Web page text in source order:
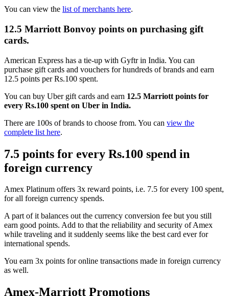
You can view the list of merchants here.
12.5 Marriott Bonvoy points on purchasing gift
cards.
American Express has a tie-up with Gyftr in India. You can
purchase gift cards and vouchers for hundreds of brands and earn
12.5 points per Rs.100 spent.
You can buy Uber gift cards and earn 12.5 Marriott points for
every Rs.100 spent on Uber in India.
There are 100s of brands to choose from. You can view the
complete list here.
7.5 points for every Rs.100 spend in
foreign currency
Amex Platinum offers 3x reward points, i.e. 7.5 for every 100 spent,
for all foreign currency spends.
A part of it balances out the currency conversion fee but you still
earn good points. Add to that the reliability and security of Amex
while traveling and it suddenly seems like the best card ever for
international spends.
You earn 3x points for online transactions made in foreign currency
as well.
Amex-Marriott Promotions